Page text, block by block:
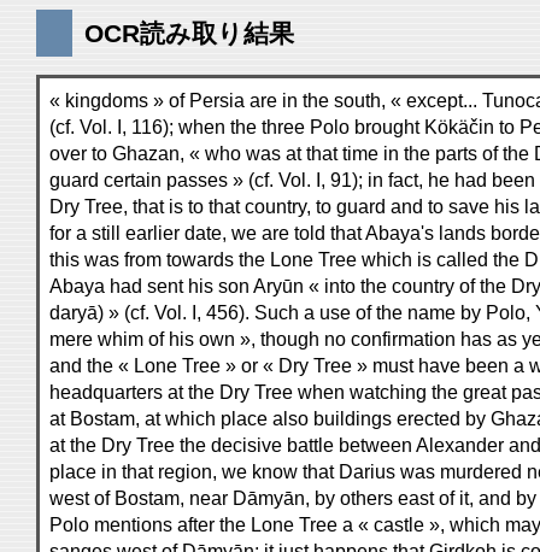
OCR読み取り結果
« kingdoms » of Persia are in the south, « except...
(cf. Vol. I, 116); when the three Polo brought Kökäčin to
over to Ghazan, « who was at that time in the parts of the
guard certain passes » (cf. Vol. I, 91); in fact, he had
Dry Tree, that is to that country, to guard and to save his
for a still earlier date, we are told that Abaya's lands
this was from towards the Lone Tree which is called the
Abaya had sent his son Aryūn « into the country of the
daryā) » (cf. Vol. I, 456). Such a use of the name by
mere whim of his own », though no confirmation has as
and the « Lone Tree » or « Dry Tree » must have been a
headquarters at the Dry Tree when watching the great
at Bostam, at which place also buildings erected by
at the Dry Tree the decisive battle between Alexander
place in that region, we know that Darius was murdered
west of Bostam, near Dāmyān, by others east of it, and
Polo mentions after the Lone Tree a « castle », which